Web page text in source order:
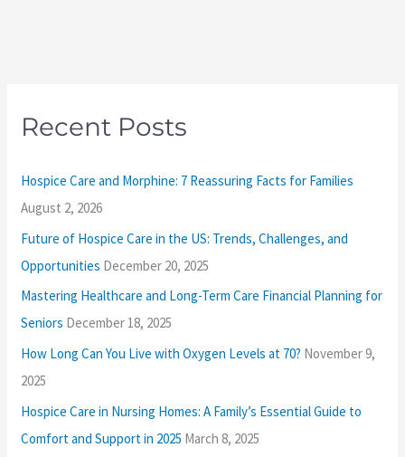
Recent Posts
Hospice Care and Morphine: 7 Reassuring Facts for Families
August 2, 2026
Future of Hospice Care in the US: Trends, Challenges, and
Opportunities December 20, 2025
Mastering Healthcare and Long-Term Care Financial Planning for
Seniors December 18, 2025
How Long Can You Live with Oxygen Levels at 70? November 9,
2025
Hospice Care in Nursing Homes: A Family’s Essential Guide to
Comfort and Support in 2025 March 8, 2025